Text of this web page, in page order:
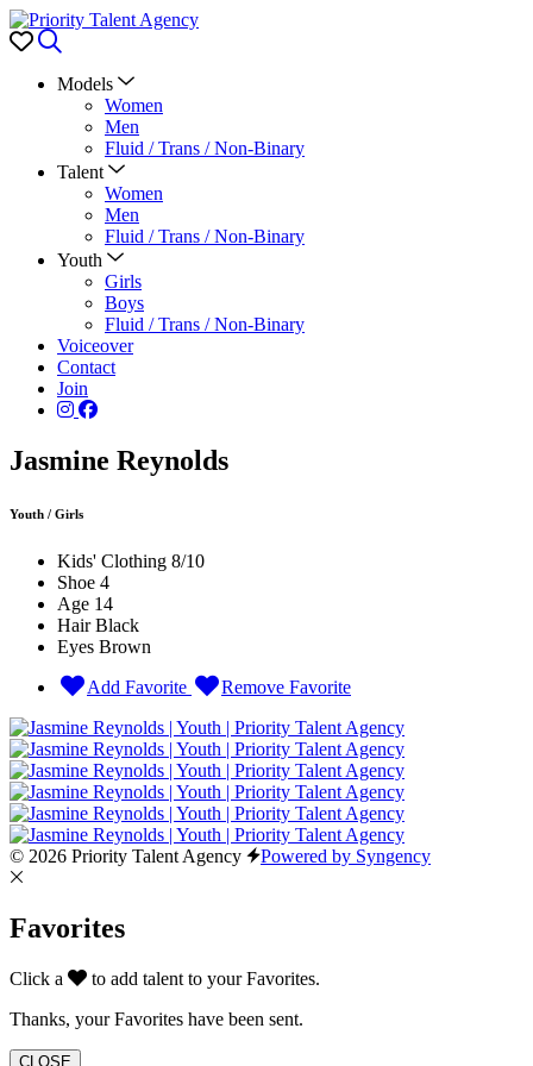
Favorites
Models
Women
Men
Fluid / Trans / Non-Binary
Talent
Women
Men
Fluid / Trans / Non-Binary
Youth
Girls
Boys
Fluid / Trans / Non-Binary
Voiceover
Contact
Join
Jasmine Reynolds
Youth / Girls
Kids' Clothing 8/10
Shoe 4
Age 14
Hair Black
Eyes Brown
Add Favorite
Remove Favorite
© 2026 Priority Talent Agency Powered by Syngency
Favorites
Click a
to add talent to your Favorites.
Thanks, your Favorites have been sent.
CLOSE